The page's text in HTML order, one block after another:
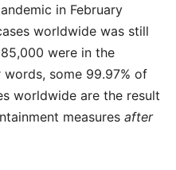
in February
worldwide was still
were in the
words, some 99.97% of
worldwide are the result
measures after